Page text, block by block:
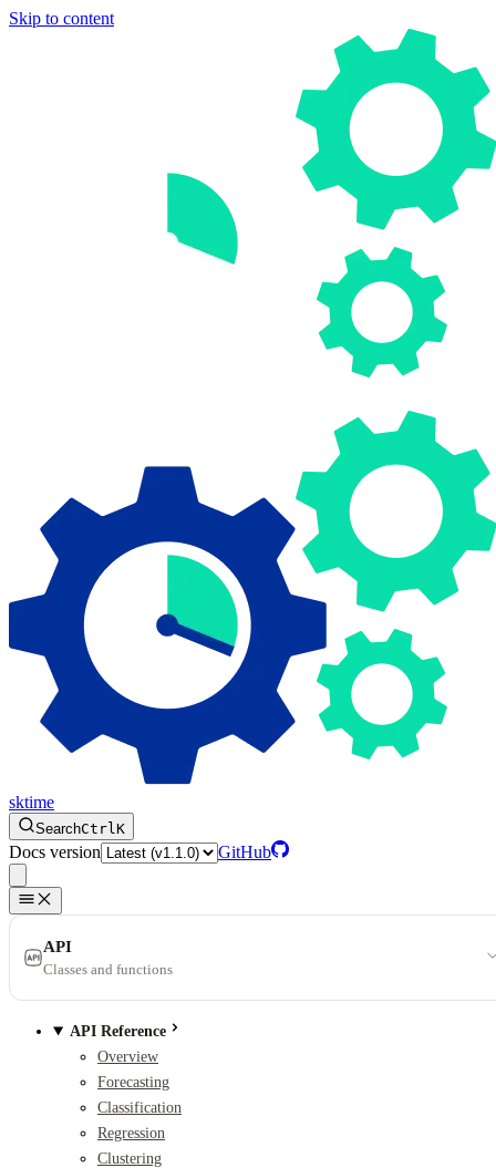
Skip to content
sktime
SearchCtrlK
Docs version GitHub
API
Classes and functions
API Reference
Overview
Forecasting
Classification
Regression
Clustering